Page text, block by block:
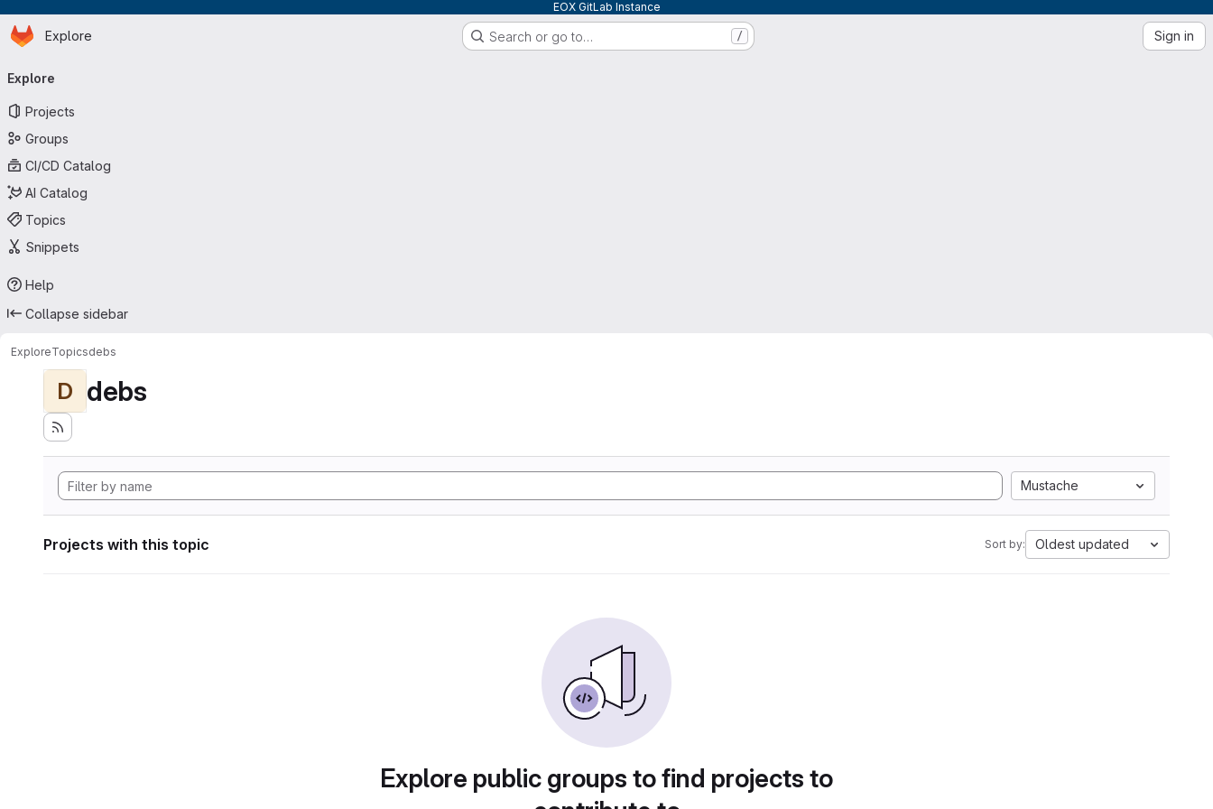
EOX GitLab Instance
Skip to main content
Homepage
Explore Search or go to… / Sign in
navigation
Explore
Projects
Groups
CI/CD Catalog
AI Catalog
Topics
Snippets
Help
Collapse sidebar
ExploreTopicsdebs
D debs
Mustache
Projects with this topic Sort by: Oldest updated
Explore public groups to find projects to